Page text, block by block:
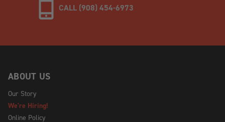
CALL (908) 454-6973
ABOUT US
Our Story
We're Hiring!
Online Policy